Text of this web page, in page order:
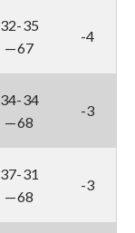
32-35
—67
-4
34-34
—68
-3
37-31
—68
-3